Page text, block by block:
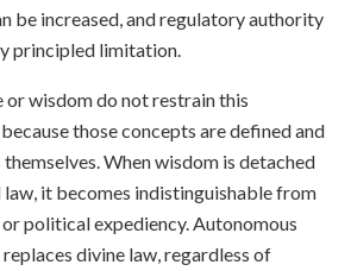
be increased, and regulatory authority
principled limitation.
or wisdom do not restrain this
those concepts are defined and
When wisdom is detached
law, it becomes indistinguishable from
political expediency. Autonomous
divine law, regardless of